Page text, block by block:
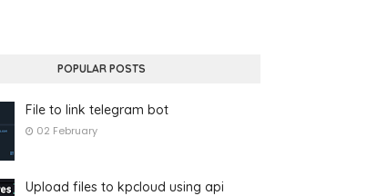
POPULAR POSTS
File to link telegram bot
02 February
Upload files to kpcloud using api